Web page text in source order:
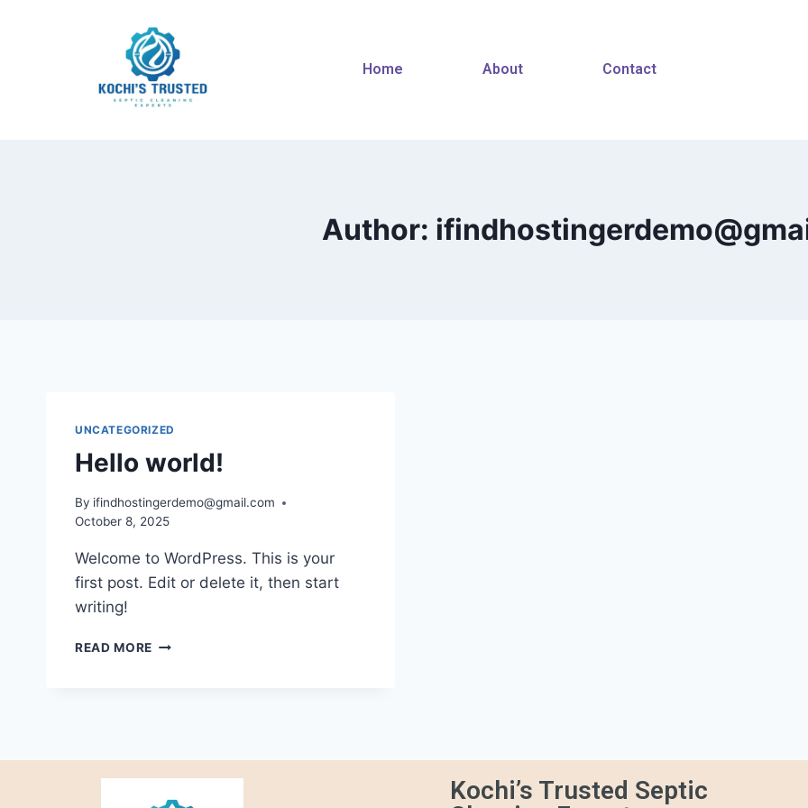
Home About Contact
Author:
UNCATEGORIZED
Hello world!
By ifindhostingerdemo@gmail.com
October 8, 2025
Welcome to WordPress. This is your
first post. Edit or delete it, then start
writing!
READ MORE
Kochi’s Trusted Septic